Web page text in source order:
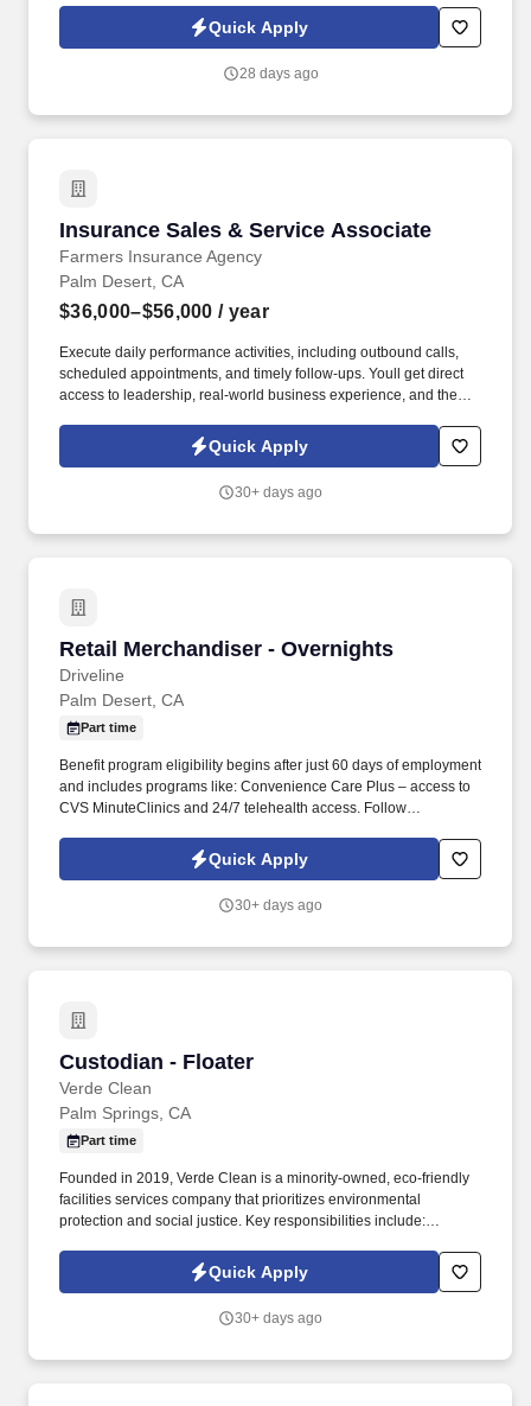
referer_source=https%3A%2F%2Fhr.workstream.us%2F. Our
mission is to provide maximum opportunities: larger commissions,
Quick Apply
28 days ago
Insurance Sales & Service Associate
Farmers Insurance Agency
Insurance Sales & Service Associate
Palm Desert, CA
$36,000–$56,000 / year
Execute daily performance activities, including outbound calls,
scheduled appointments, and timely follow-ups. Youll get direct
access to leadership, real-world business experience, and the
Quick Apply
30+ days ago
Retail Merchandiser - Overnights
Driveline
Retail Merchandiser - Overnights
Palm Desert, CA
Part time
Benefit program eligibility begins after just 60 days of employment
and includes programs like: Convenience Care Plus – access to
CVS MinuteClinics and 24/7 telehealth access. Follow
and utilize handled scanners.Quick Apply
30+ days ago
Custodian - Floater
Verde Clean
Custodian - Floater
Palm Springs, CA
Part time
Founded in 2019, Verde Clean is a minority-owned, eco-friendly
facilities services company that prioritizes environmental
protection and social justice. Key responsibilities include:
down surfaces, including desks, tables, and counters.
Quick Apply
30+ days ago